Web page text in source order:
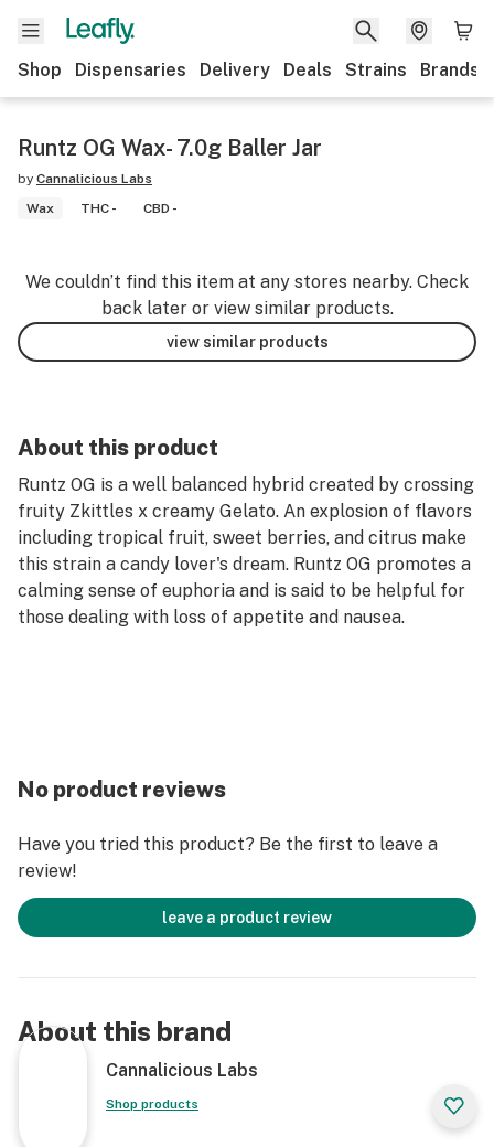
Shop Dispensaries Delivery Deals Strains Brands
Runtz OG Wax- 7.0g Baller Jar
by Cannalicious Labs
Wax
THC - CBD -
We couldn’t find this item at any stores nearby. Check
back later or view similar products.
view similar products
About this product
Runtz OG is a well balanced hybrid created by crossing
fruity Zkittles x creamy Gelato. An explosion of flavors
including tropical fruit, sweet berries, and citrus make
this strain a candy lover's dream. Runtz OG promotes a
calming sense of euphoria and is said to be helpful for
those dealing with loss of appetite and nausea.
No product reviews
Have you tried this product? Be the first to leave a
review!
leave a product review
About this brand
Cannalicious Labs
Shop products